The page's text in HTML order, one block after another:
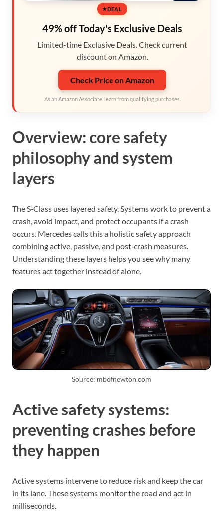
DEAL
49% off Today's Exclusive Deals
Limited-time Exclusive Deals. Check current
discount on Amazon.
Check Price on Amazon
As an Amazon Associate I earn from qualifying purchases.
Overview: core safety
philosophy and system
layers
The S‑Class uses layered safety. Systems work to prevent a
crash, avoid impact, and protect occupants if a crash
occurs. Mercedes calls this a holistic safety approach
combining active, passive, and post‑crash measures.
Understanding these layers helps you see why many
features act together instead of alone.
Source: mbofnewton.com
Active safety systems:
preventing crashes before
they happen
Active systems intervene to reduce risk and keep the car
in its lane. These systems monitor the road and act in
milliseconds.